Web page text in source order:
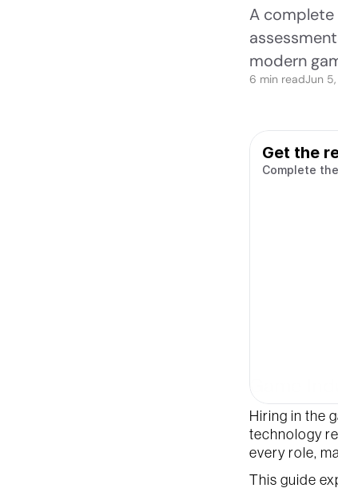
Game
Hiring in the
technology
every role,
This guide
A
modern
6 min readJun
Get the
Complete
Company
You can